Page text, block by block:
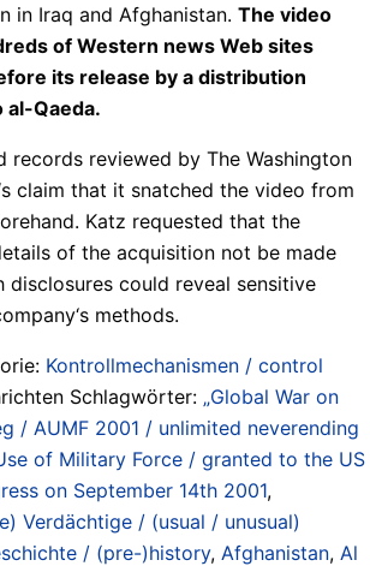
in Iraq and Afghanistan. The video
of Western news Web sites
its release by a distribution
al-Qaeda.
records reviewed by The Washington
claim that it snatched the video from
Katz requested that the
of the acquisition not be made
disclosures could reveal sensitive
methods.
Kontrollmechanismen / control
Schlagwörter: „Global War on
/ AUMF 2001 / unlimited neverending
of Military Force / granted to the US
on September 14th 2001,
Verdächtige / (usual / unusual)
/ (pre-)history, Afghanistan, Al